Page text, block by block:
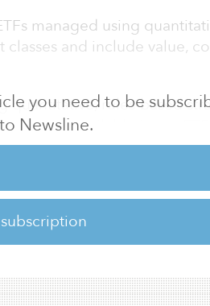
you need to be
to Newsline.
managed using
classes and include value,
quantitative, rules-based
already available in the ETF
co-founder and CIO.
opportunity set, and
to real estate through a
quality and momentum.
engineering ETFs that focus